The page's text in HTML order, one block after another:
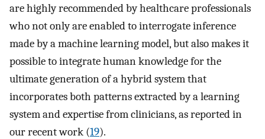
are highly recommended by healthcare professionals
who not only are enabled to interrogate inference
made by a machine learning model, but also makes it
possible to integrate human knowledge for the
ultimate generation of a hybrid system that
incorporates both patterns extracted by a learning
system and expertise from clinicians, as reported in
our recent work (19).